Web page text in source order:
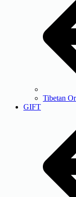
Tibetan
GIFT